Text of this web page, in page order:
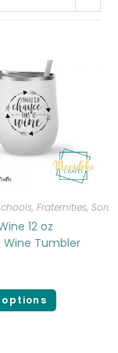
Fraternities,
12 oz
Wine Tumbler